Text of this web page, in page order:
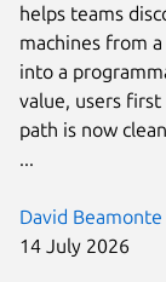
David Beamonte
14 July 2026
helps teams
machines from
into a
value, users
path is now
...